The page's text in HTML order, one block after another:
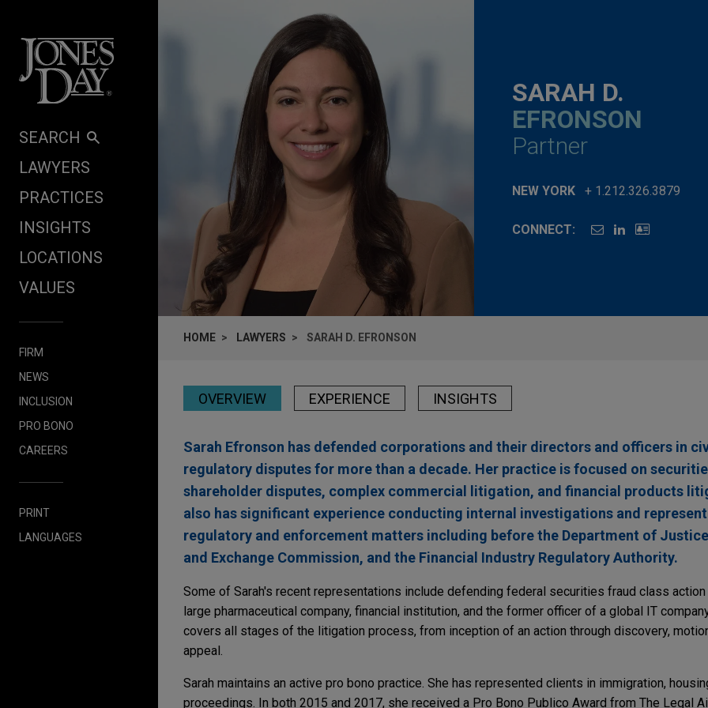
SEARCH
LAWYERS
PRACTICES
INSIGHTS
LOCATIONS
VALUES
FIRM
NEWS
INCLUSION
PRO BONO
CAREERS
PRINT
LANGUAGES
SARAH D.
EFRONSON
Partner
NEW YORK + 1.212.326.3879
CONNECT:
HOME LAWYERS SARAH D. EFRONSON
OVERVIEW EXPERIENCE INSIGHTS
Sarah Efronson has defended corporations and their directors and officers in
regulatory disputes for more than a decade. Her practice is focused on
shareholder disputes, complex commercial litigation, and financial products
also has significant experience conducting internal investigations and
regulatory and enforcement matters including before the Department of
and Exchange Commission, and the Financial Industry Regulatory Authority.
Some of Sarah's recent representations include defending federal securities fraud class
large pharmaceutical company, financial institution, and the former officer of a global IT
covers all stages of the litigation process, from inception of an action through discovery,
appeal.
Sarah maintains an active pro bono practice. She has represented clients in immigration,
proceedings. In both 2015 and 2017, she received a Pro Bono Publico Award from The Legal